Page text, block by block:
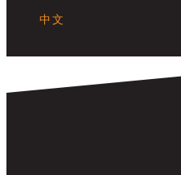
中文